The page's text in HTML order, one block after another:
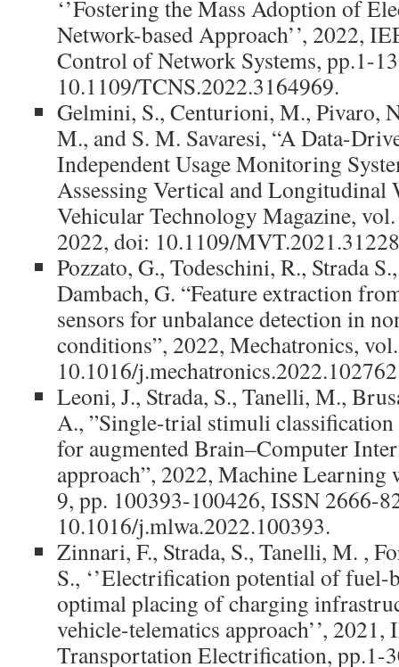
‘’Fostering the Mass Adoption of
Network-based Approach’’, 2022,
Control of Network Systems, pp.1-
10.1109/TCNS.2022.3164969.
Gelmini, S., Centurioni, M., Pivaro,
M., and S. M. Savaresi, “A Data-
Independent Usage Monitoring
Assessing Vertical and Longitudinal
Vehicular Technology Magazine,
2022, doi: 10.1109/
Pozzato, G., Todeschini, R., Strada
Dambach, G. “Feature extraction
sensors for unbalance detection in
conditions”, 2022, Mechatronics,
10.1016/
Leoni, J., Strada, S., Tanelli, M.,
A., ”Single-trial stimuli classification
for augmented Brain–Computer
approach”, 2022, Machine
9, pp. 100393-100426, ISSN 2666-
10.1016/j.mlwa.2022.100393.
Zinnari, F., Strada, S., Tanelli, M. ,
S., ‘’Electrification potential of fuel-
optimal placing of charging
vehicle-telematics approach’’,
Transportation Electrification, pp.1-